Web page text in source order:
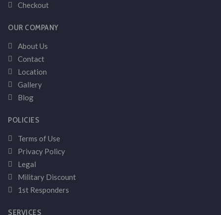
Checkout
OUR COMPANY
About Us
Contact
Location
Gallery
Blog
POLICIES
Terms of Use
Privacy Policy
Legal
Military Discount
1st Responders
SERVICES